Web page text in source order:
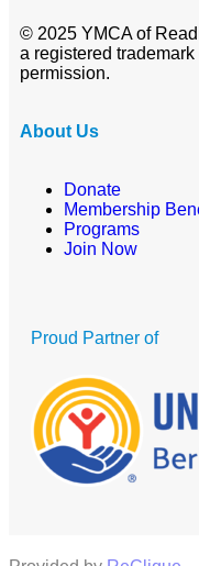
© 2025 YMCA of
a registered
permission.
About Us
Donate
Membership
Programs
Join Now
Proud Partner of